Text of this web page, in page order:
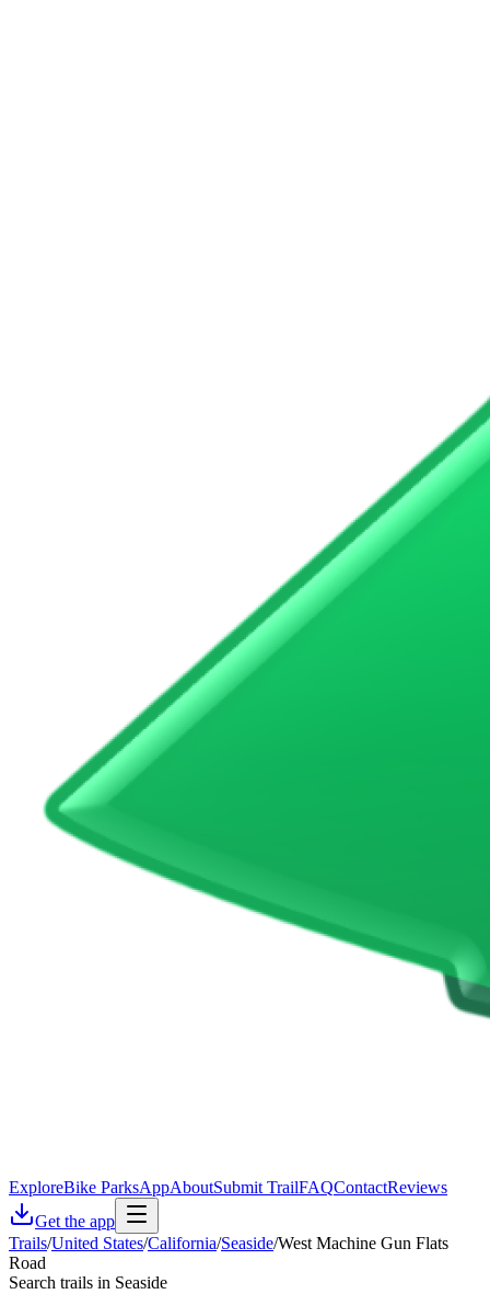
ExploreBike ParksAppAboutSubmit TrailFAQContactReviews
Get the app
Trails/United States/California/Seaside/West Machine Gun Flats
Road
Search trails in Seaside